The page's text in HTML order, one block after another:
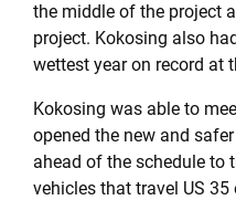
the middle of the project
project. Kokosing also
wettest year on record at
Kokosing was able to
opened the new and
ahead of the schedule to
vehicles that travel US 35